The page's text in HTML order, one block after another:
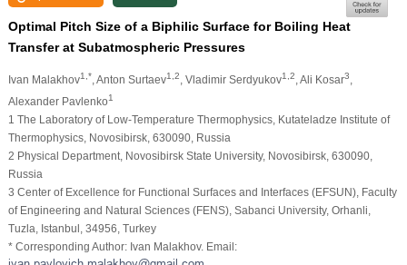
Optimal Pitch Size of a Biphilic Surface for Boiling Heat
Transfer at Subatmospheric Pressures
Ivan Malakhov1,* , Anton Surtaev1,2 , Vladimir Serdyukov1,2 , Ali Kosar3
Alexander Pavlenko1
1 The Laboratory of Low-Temperature Thermophysics, Kutateladze Institute of
Thermophysics, Novosibirsk, 630090, Russia
2 Physical Department, Novosibirsk State University, Novosibirsk, 630090,
Russia
3 Center of Excellence for Functional Surfaces and Interfaces (EFSUN), Faculty
of Engineering and Natural Sciences (FENS), Sabanci University, Orhanli,
Tuzla, Istanbul, 34956, Turkey
* Corresponding Author: Ivan Malakhov. Email: